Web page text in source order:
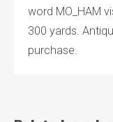
word MO_HAM
300 yards.
purchase.